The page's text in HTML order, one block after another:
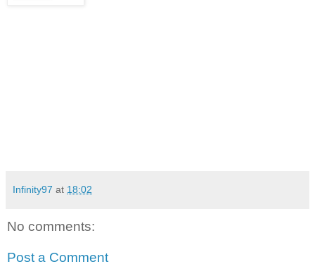
Infinity97 at 18:02
No comments:
Post a Comment